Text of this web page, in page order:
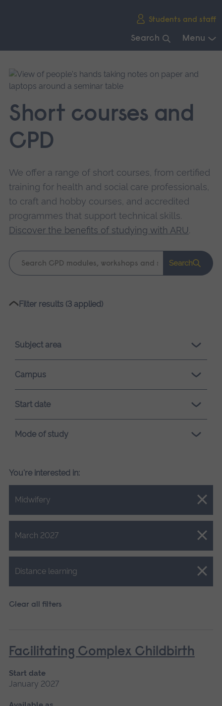
Students and staff
Search Menu
main
navigation.
Short courses and
CPD
We offer a range of short courses, from certified
training for health and social care professionals,
to craft and hobby courses, and accredited
programmes that support technical skills.
Discover the benefits of studying with ARU.
Keyword
search
Search
Please
loading.
Filter results (3 applied)
Subject area
Campus
Start date
Mode of study
You're interested in:
Midwifery
Close.
March 2027
Close.
Distance learning
Close.
Clear all filters
Facilitating Complex Childbirth
Start date
January 2027